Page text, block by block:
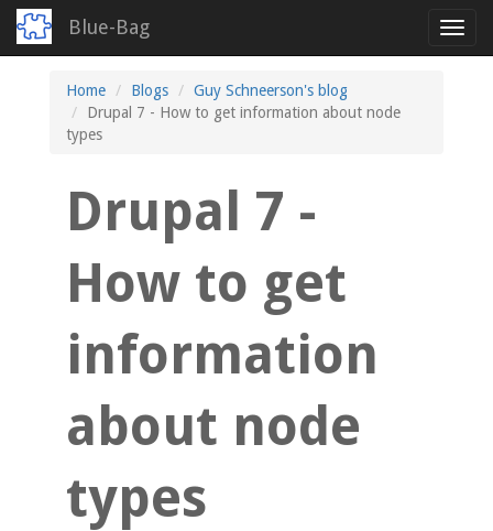
Blue-Bag
Home Blogs
Guy Schneerson's blog
Drupal 7 - How to get information about node
types
Drupal 7 -
How to get
information
about node
types